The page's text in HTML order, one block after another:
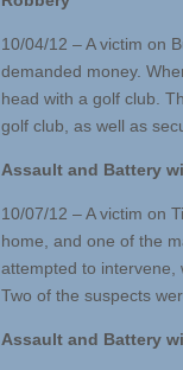
10/04/12 – A victim on
demanded money.
head with a golf club.
golf club, as well as
Assault and Battery
10/07/12 – A victim on
home, and one of the
attempted to intervene,
Two of the suspects
Assault and Battery